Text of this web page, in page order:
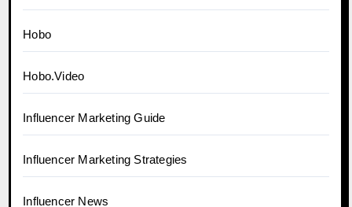
Hobo
Hobo.Video
Influencer Marketing Guide
Influencer Marketing Strategies
Influencer News